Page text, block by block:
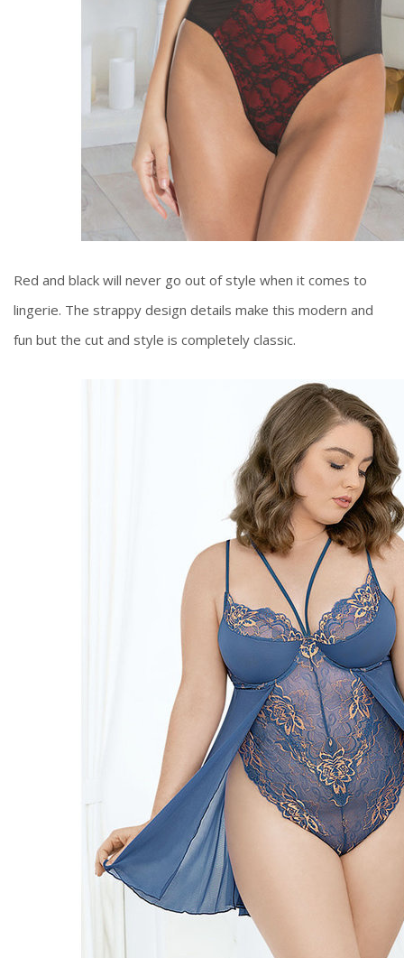
Red and black will never go out of style when it comes to
lingerie. The strappy design details make this modern and
fun but the cut and style is completely classic.